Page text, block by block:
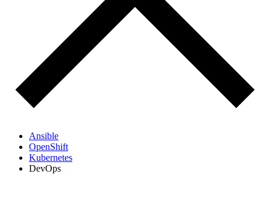
Ansible
OpenShift
Kubernetes
DevOps